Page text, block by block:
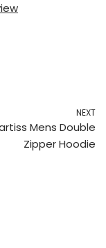
NEXT
Mens Double
Zipper Hoodie